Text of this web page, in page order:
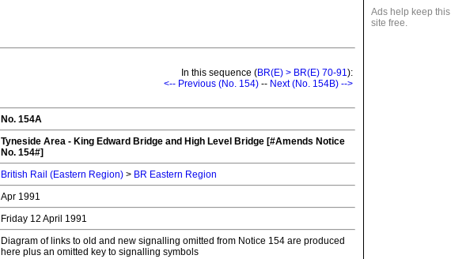
Ads help keep this
site free.
In this sequence (BR(E) > BR(E) 70-91):
<-- Previous (No. 154) -- Next (No. 154B) -->
No. 154A
Tyneside Area - King Edward Bridge and High Level Bridge [#Amends Notice
No. 154#]
British Rail (Eastern Region) > BR Eastern Region
Apr 1991
Friday 12 April 1991
Diagram of links to old and new signalling omitted from Notice 154 are produced
here plus an omitted key to signalling symbols